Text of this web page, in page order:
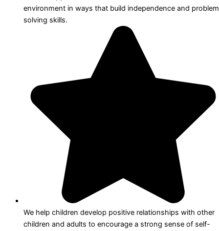
environment in ways that build independence and
solving skills.
We help children develop positive relationships with other
children and adults to encourage a strong sense of self-